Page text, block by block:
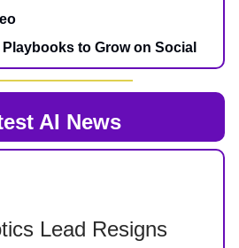
to Grow on Social
AI News
Lead Resigns